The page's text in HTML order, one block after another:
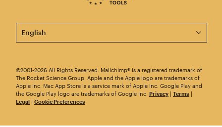
This page is now available in other languages.
©2001-2026 All Rights Reserved. Mailchimp® is a registered trademark of
The Rocket Science Group. Apple and the Apple logo are trademarks of
Apple Inc. Mac App Store is a service mark of Apple Inc. Google Play and
the Google Play logo are trademarks of Google Inc. Privacy | Terms |
Legal | Cookie Preferences